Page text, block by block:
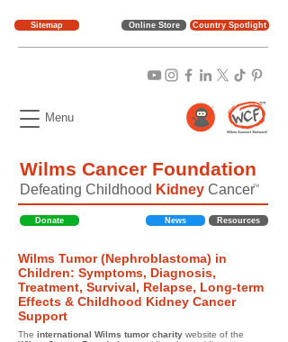
Online Store
Menu
Wilms Cancer Foundation
TM
Defeating Childhood Kidney Cancer
Donate News Resources
Wilms Tumor (Nephroblastoma) in
Children: Symptoms, Diagnosis,
Treatment, Survival, Relapse, Long-term
Effects & Childhood Kidney Cancer
Support
The international Wilms tumor charity website of the
Country Spotlight
Sitemap